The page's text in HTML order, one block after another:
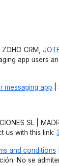
CRM,
app users
messaging app
SL |
us with this link:
and conditions
No se